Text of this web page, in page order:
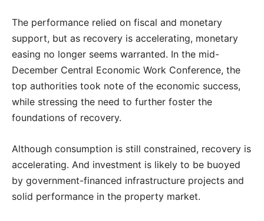
The performance relied on fiscal and monetary
support, but as recovery is accelerating, monetary
easing no longer seems warranted. In the mid-
December Central Economic Work Conference, the
top authorities took note of the economic success,
while stressing the need to further foster the
foundations of recovery.
Although consumption is still constrained, recovery is
accelerating. And investment is likely to be buoyed
by government-financed infrastructure projects and
solid performance in the property market.